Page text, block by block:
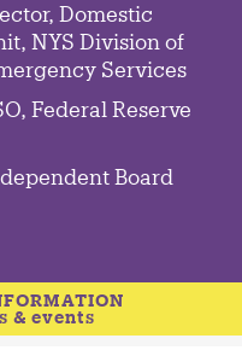
Domestic
NYS Division of
Services
Federal Reserve
Board
& events